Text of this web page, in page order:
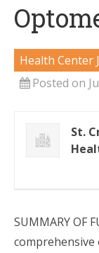
Health Center
Posted on
St.
SUMMARY OF